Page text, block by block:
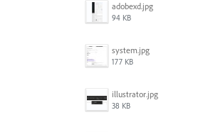
adobexd.jpg
94 KB
system.jpg
177 KB
illustrator.jpg
38 KB